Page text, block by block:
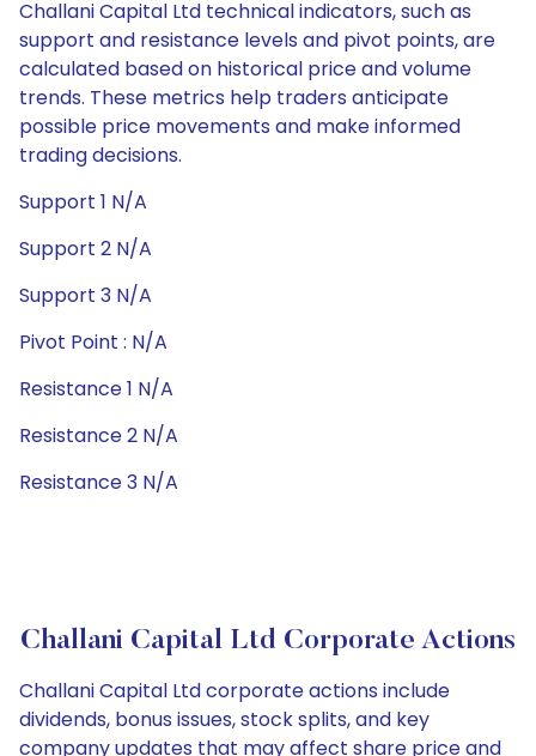
Challani Capital Ltd technical indicators, such as
support and resistance levels and pivot points, are
calculated based on historical price and volume
trends. These metrics help traders anticipate
possible price movements and make informed
trading decisions.
Support 1 N/A
Support 2 N/A
Support 3 N/A
Pivot Point : N/A
Resistance 1 N/A
Resistance 2 N/A
Resistance 3 N/A
Challani Capital Ltd Corporate Actions
Challani Capital Ltd corporate actions include
dividends, bonus issues, stock splits, and key
company updates that may affect share price and